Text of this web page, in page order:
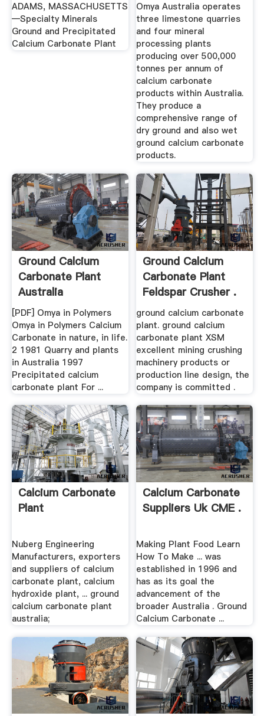
ADAMS, MASSACHUSETTS
—Specialty Minerals
Ground and Precipitated
Calcium Carbonate Plant
Omya Australia operates
three limestone quarries
and four mineral
processing plants
producing over 500,000
tonnes per annum of
calcium carbonate
products within Australia.
They produce a
comprehensive range of
dry ground and also wet
ground calcium carbonate
products.
Ground Calcium
Carbonate Plant
Australia
[PDF] Omya in Polymers
Omya in Polymers Calcium
Carbonate in nature, in life.
2 1981 Quarry and plants
in Australia 1997
Precipitated calcium
carbonate plant For ...
Ground Calcium
Carbonate Plant
Feldspar Crusher .
ground calcium carbonate
plant. ground calcium
carbonate plant XSM
excellent mining crushing
machinery products or
production line design, the
company is committed .
Calcium Carbonate
Plant
Nuberg Engineering
Manufacturers, exporters
and suppliers of calcium
carbonate plant, calcium
hydroxide plant, ... ground
calcium carbonate plant
australia;
Calcium Carbonate
Suppliers Uk CME .
Making Plant Food Learn
How To Make ... was
established in 1996 and
has as its goal the
advancement of the
broader Australia . Ground
Calcium Carbonate ...